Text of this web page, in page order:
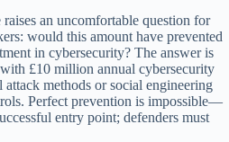
an uncomfortable question for
would this amount have prevented
in cybersecurity? The answer is
£10 million annual cybersecurity
methods or social engineering
Perfect prevention is impossible—
entry point; defenders must